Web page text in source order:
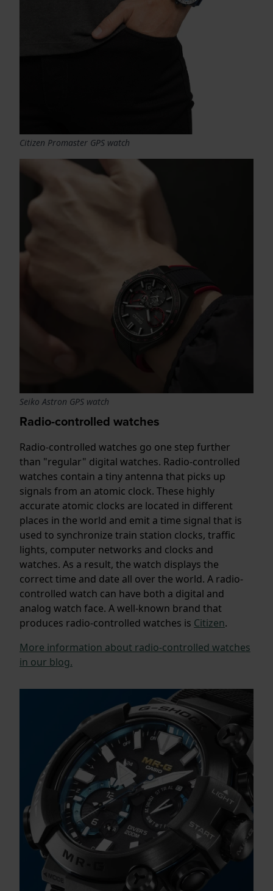
Citizen Promaster GPS watch
Seiko Astron GPS watch
Radio-controlled watches
Radio-controlled watches go one step further
than "regular" digital watches. Radio-controlled
watches contain a tiny antenna that picks up
signals from an atomic clock. These highly
accurate atomic clocks are located in different
places in the world and emit a time signal that is
used to synchronize train station clocks, traffic
lights, computer networks and clocks and
watches. As a result, the watch displays the
correct time and date all over the world. A radio-
controlled watch can have both a digital and
analog watch face. A well-known brand that
produces radio-controlled watches is Citizen.
More information about radio-controlled watches
in our blog.